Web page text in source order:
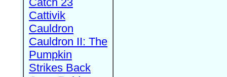
Cattivik
Cauldron
Cauldron II: The
Pumpkin
Strikes Back